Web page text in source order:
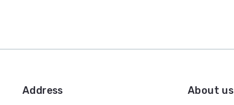
Address About us